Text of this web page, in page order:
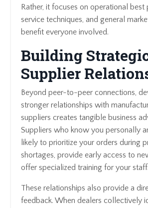
Rather, it focuses on operational best
service techniques, and general
benefit everyone involved.
Building
Supplier
Beyond peer-to-peer connections,
stronger relationships with
suppliers creates tangible business
Suppliers who know you personally
likely to prioritize your orders during
shortages, provide early access to
offer specialized training for your staff.
These relationships also provide a
feedback. When dealers collectively